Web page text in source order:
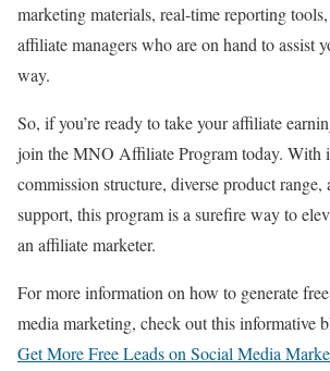
marketing materials, real-time reporting
affiliate managers who are on hand to assist
way.
So, if you’re ready to take your affiliate
join the MNO Affiliate Program today. With
commission structure, diverse product range,
support, this program is a surefire way to
an affiliate marketer.
For more information on how to generate
media marketing, check out this informative
Get More Free Leads on Social Media